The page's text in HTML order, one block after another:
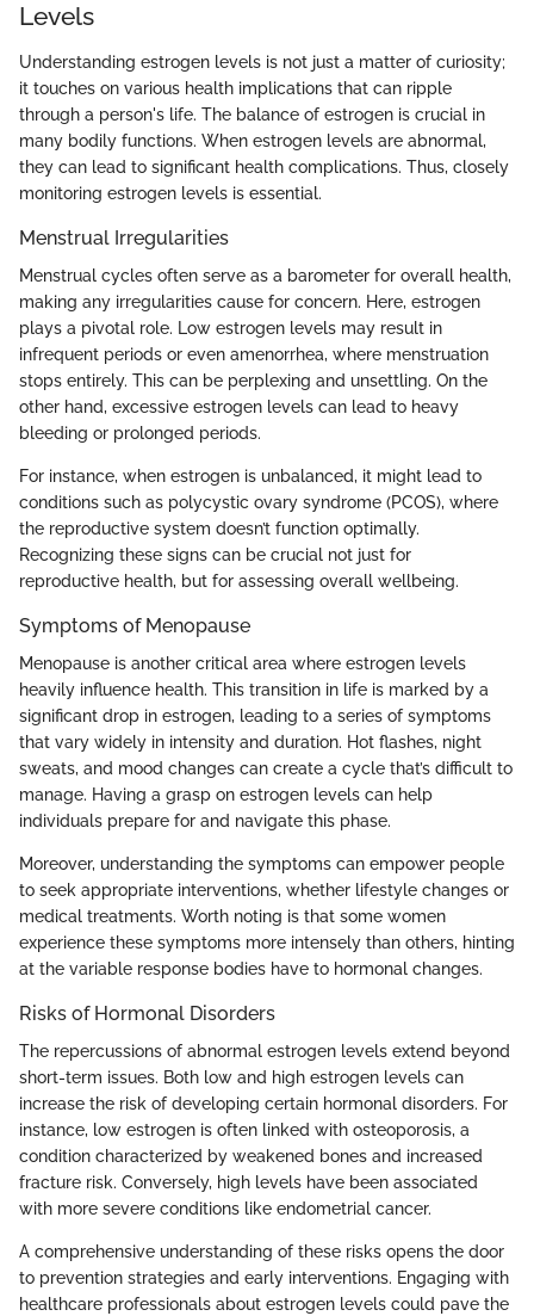
Levels
Understanding estrogen levels is not just a matter of curiosity;
it touches on various health implications that can ripple
through a person's life. The balance of estrogen is crucial in
many bodily functions. When estrogen levels are abnormal,
they can lead to significant health complications. Thus, closely
monitoring estrogen levels is essential.
Menstrual Irregularities
Menstrual cycles often serve as a barometer for overall health,
making any irregularities cause for concern. Here, estrogen
plays a pivotal role. Low estrogen levels may result in
infrequent periods or even amenorrhea, where menstruation
stops entirely. This can be perplexing and unsettling. On the
other hand, excessive estrogen levels can lead to heavy
bleeding or prolonged periods.
For instance, when estrogen is unbalanced, it might lead to
conditions such as polycystic ovary syndrome (PCOS), where
the reproductive system doesn’t function optimally.
Recognizing these signs can be crucial not just for
reproductive health, but for assessing overall wellbeing.
Symptoms of Menopause
Menopause is another critical area where estrogen levels
heavily influence health. This transition in life is marked by a
significant drop in estrogen, leading to a series of symptoms
that vary widely in intensity and duration. Hot flashes, night
sweats, and mood changes can create a cycle that’s difficult to
manage. Having a grasp on estrogen levels can help
individuals prepare for and navigate this phase.
Moreover, understanding the symptoms can empower people
to seek appropriate interventions, whether lifestyle changes or
medical treatments. Worth noting is that some women
experience these symptoms more intensely than others, hinting
at the variable response bodies have to hormonal changes.
Risks of Hormonal Disorders
The repercussions of abnormal estrogen levels extend beyond
short-term issues. Both low and high estrogen levels can
increase the risk of developing certain hormonal disorders. For
instance, low estrogen is often linked with osteoporosis, a
condition characterized by weakened bones and increased
fracture risk. Conversely, high levels have been associated
with more severe conditions like endometrial cancer.
A comprehensive understanding of these risks opens the door
to prevention strategies and early interventions. Engaging with
healthcare professionals about estrogen levels could pave the